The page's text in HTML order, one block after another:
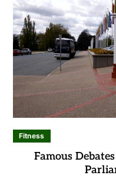
Fitness
Famous